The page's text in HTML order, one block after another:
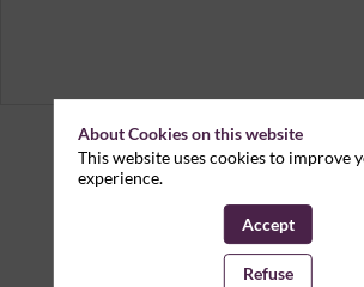
About Cookies on this website
This website uses cookies to improve
experience.
Accept
Refuse